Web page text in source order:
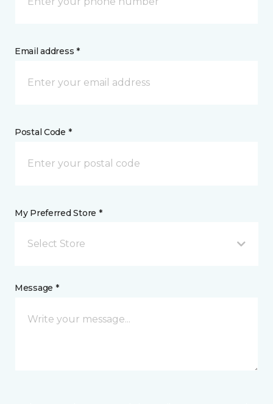
Email address *
Postal Code *
My Preferred Store *
Select Store
Message *